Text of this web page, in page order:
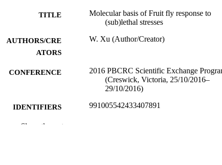
TITLE
Molecular basis of Fruit fly response to
(sub)lethal stresses
AUTHORS/CRE
ATORS
W. Xu (Author/Creator)
CONFERENCE
2016 PBCRC Scientific Exchange
(Creswick, Victoria, 25/10/2016–
29/10/2016)
IDENTIFIERS 991005542433407891
MURDOCH
Show the rest